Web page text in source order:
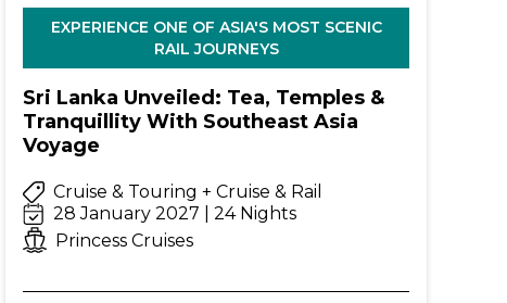
EXPERIENCE ONE OF ASIA'S MOST SCENIC
RAIL JOURNEYS
Sri Lanka Unveiled: Tea, Temples &
Tranquillity With Southeast Asia
Voyage
Cruise & Touring + Cruise & Rail
28 January 2027 | 24 Nights
Princess Cruises